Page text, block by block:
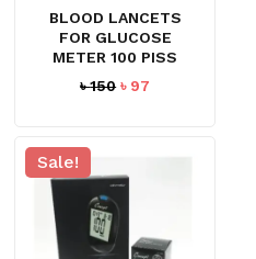
BLOOD LANCETS
FOR GLUCOSE
METER 100 PISS
৳150 Original
৳ 97
Sale!